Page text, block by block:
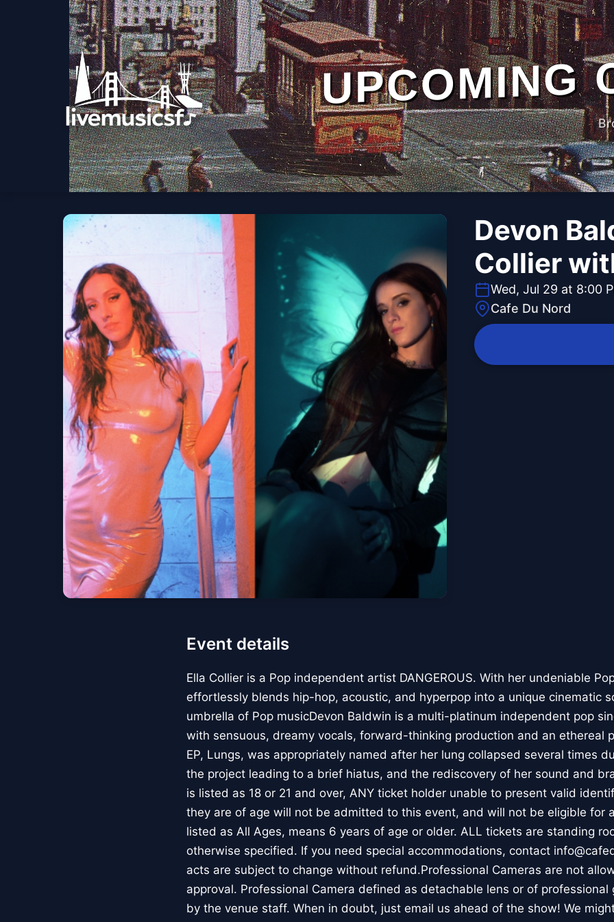
UPCOMING
Devon
Collier
Wed, Jul 29 at 8:00
Cafe Du Nord
Event details
Ella Collier is a Pop independent artist DANGEROUS. With her undeniable
effortlessly blends hip-hop, acoustic, and hyperpop into a unique cinematic
umbrella of Pop musicDevon Baldwin is a multi-platinum independent pop
with sensuous, dreamy vocals, forward-thinking production and an ethereal
EP, Lungs, was appropriately named after her lung collapsed several times
the project leading to a brief hiatus, and the rediscovery of her sound and
is listed as 18 or 21 and over, ANY ticket holder unable to present valid
they are of age will not be admitted to this event, and will not be eligible for
listed as All Ages, means 6 years of age or older. ALL tickets are standing
otherwise specified. If you need special accommodations, contact
acts are subject to change without refund.Professional Cameras are not
approval. Professional Camera defined as detachable lens or of professional
by the venue staff. When in doubt, just email us ahead of the show! We